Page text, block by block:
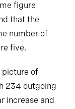
figure
that the
number of
five.
picture of
234 outgoing
increase and